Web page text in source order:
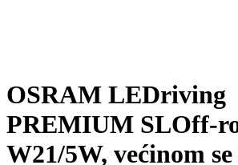
OSRAM LEDriving
PREMIUM SLOff-
W21/5W, većinom